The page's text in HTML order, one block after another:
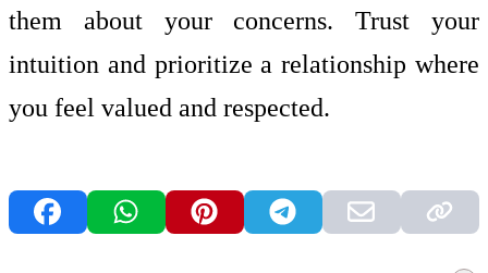
them about your concerns. Trust your
intuition and prioritize a relationship where
you feel valued and respected.